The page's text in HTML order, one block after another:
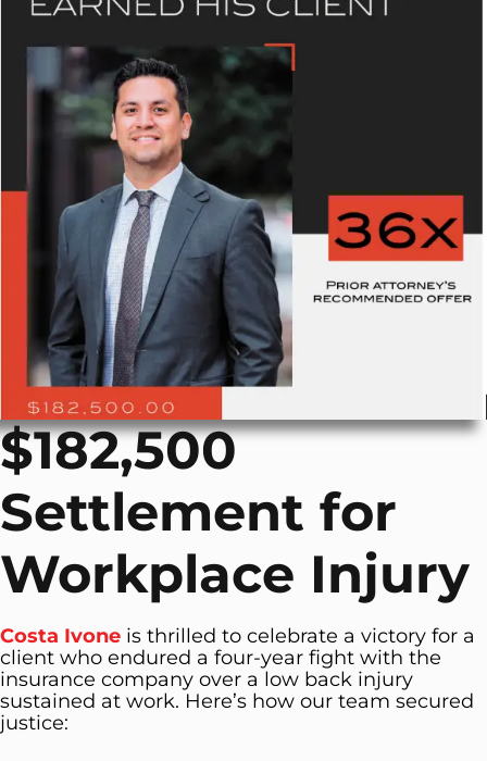
$182,500
Settlement for
Workplace Injury
Costa Ivone is thrilled to celebrate a victory for a
client who endured a four-year fight with the
insurance company over a low back injury
sustained at work. Here’s how our team secured
justice: